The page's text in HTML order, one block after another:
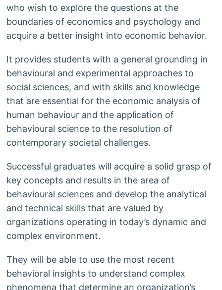
who wish to explore the questions at the
boundaries of economics and psychology and
acquire a better insight into economic behavior.
It provides students with a general grounding in
behavioural and experimental approaches to
social sciences, and with skills and knowledge
that are essential for the economic analysis of
human behaviour and the application of
behavioural science to the resolution of
contemporary societal challenges.
Successful graduates will acquire a solid grasp of
key concepts and results in the area of
behavioural sciences and develop the analytical
and technical skills that are valued by
organizations operating in today’s dynamic and
complex environment.
They will be able to use the most recent
behavioral insights to understand complex
phenomena that determine an organization’s